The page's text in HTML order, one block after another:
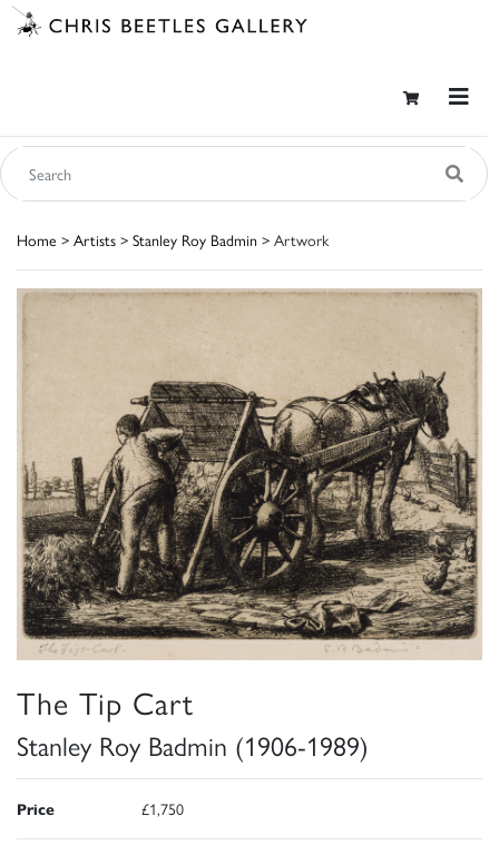
Home > Artists > Stanley Roy Badmin > Artwork
The Tip Cart
Stanley Roy Badmin (1906-1989)
Price £1,750